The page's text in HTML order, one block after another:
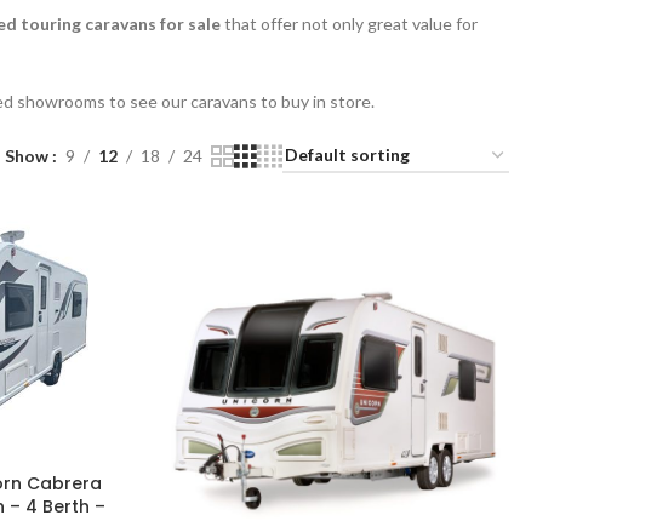
touring caravans for salethat offer not only great value for
showrooms to see our caravans to buy in store.
Show 9 12 18 24
Cabrera
– 4 Berth –